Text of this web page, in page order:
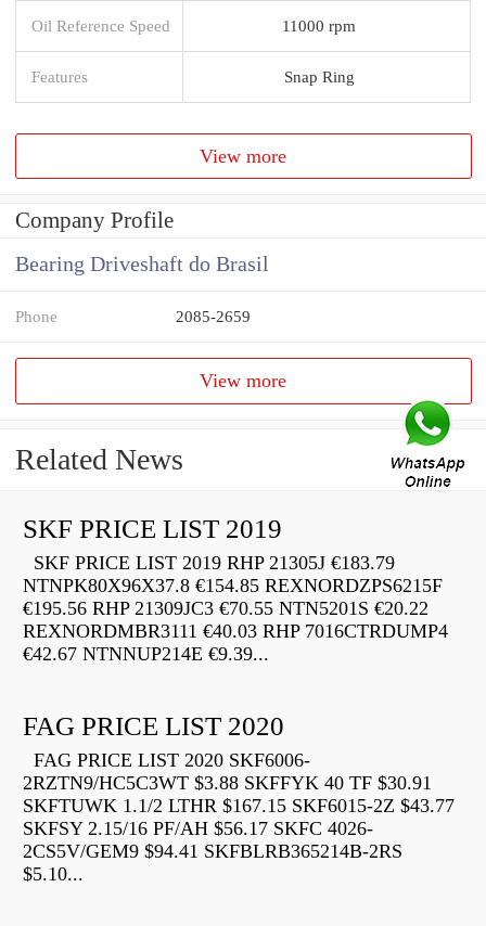
Oil Reference Speed 11000 rpm
Features Snap Ring
View more
Company Profile
Bearing Driveshaft do Brasil
Phone 2085-2659
View more
Related News
SKF PRICE LIST 2019
SKF PRICE LIST 2019 RHP 21305J €183.79
NTNPK80X96X37.8 €154.85 REXNORDZPS6215F
€195.56 RHP 21309JC3 €70.55 NTN5201S €20.22
REXNORDMBR3111 €40.03 RHP 7016CTRDUMP4
€42.67 NTNNUP214E €9.39...
FAG PRICE LIST 2020
FAG PRICE LIST 2020 SKF6006-
2RZTN9/HC5C3WT $3.88 SKFFYK 40 TF $30.91
SKFTUWK 1.1/2 LTHR $167.15 SKF6015-2Z $43.77
SKFSY 2.15/16 PF/AH $56.17 SKFC 4026-
2CS5V/GEM9 $94.41 SKFBLRB365214B-2RS
$5.10...